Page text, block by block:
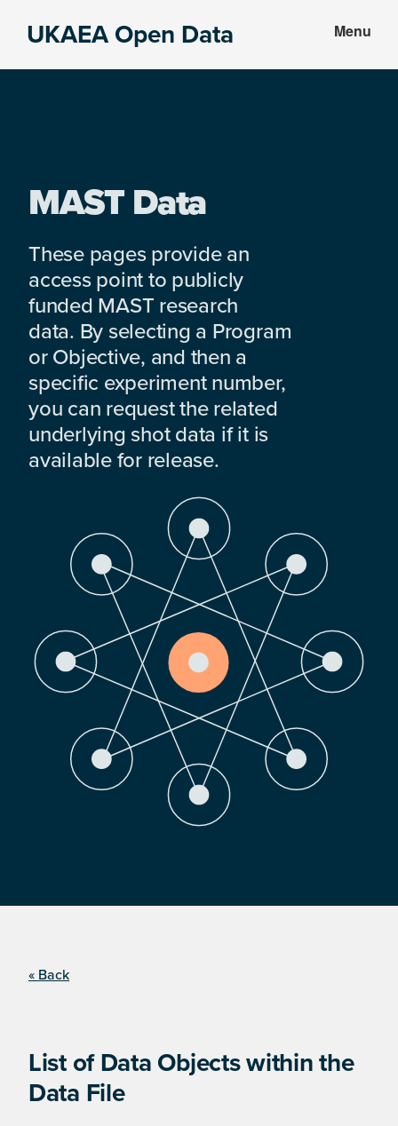
UKAEA Open Data Menu
MAST Data
These pages provide an
access point to publicly
funded MAST research
data. By selecting a Program
or Objective, and then a
specific experiment number,
you can request the related
underlying shot data if it is
available for release.
« Back
List of Data Objects within the
Data File